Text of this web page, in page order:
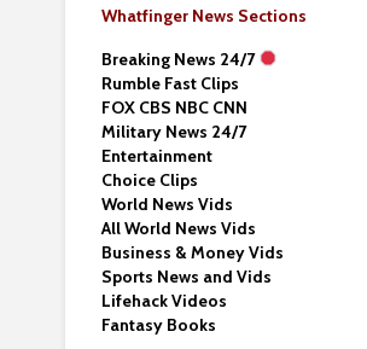
Whatfinger News Sections
Breaking News 24/7
Rumble Fast Clips
FOX CBS NBC CNN
Military News 24/7
Entertainment
Choice Clips
World News Vids
All World News Vids
Business & Money Vids
Sports News and Vids
Lifehack Videos
Fantasy Books